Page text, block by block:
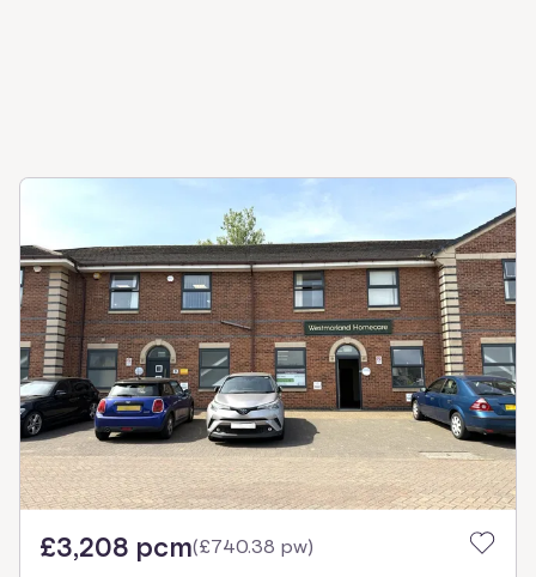
£3,208 pcm(£740.38 pw)